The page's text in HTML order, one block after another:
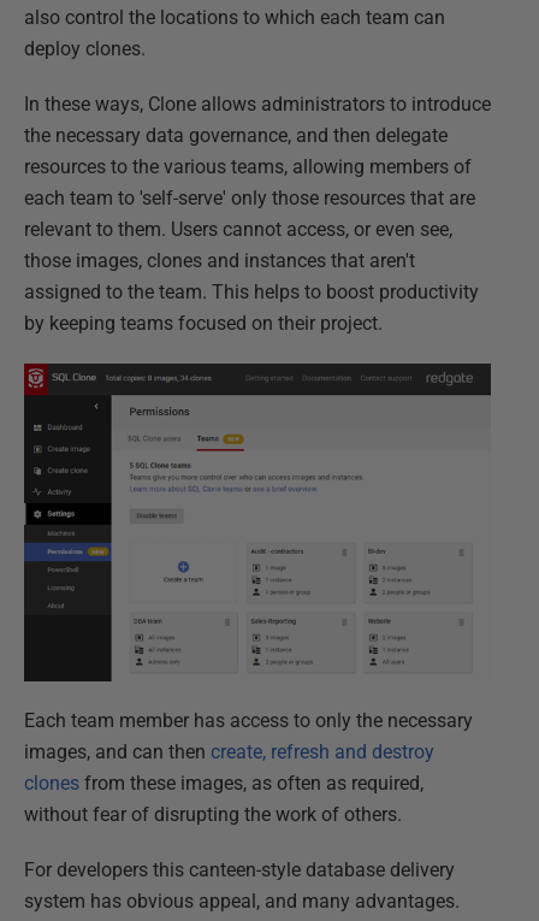
also control the locations to which each team can
deploy clones.
In these ways, Clone allows administrators to introduce
the necessary data governance, and then delegate
resources to the various teams, allowing members of
each team to 'self-serve' only those resources that are
relevant to them. Users cannot access, or even see,
those images, clones and instances that aren't
assigned to the team. This helps to boost productivity
by keeping teams focused on their project.
Each team member has access to only the necessary
images, and can then create, refresh and destroy
clones from these images, as often as required,
without fear of disrupting the work of others.
For developers this canteen-style database delivery
system has obvious appeal, and many advantages.